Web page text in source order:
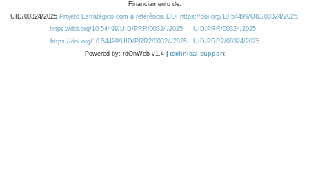
Financiamento de:
UID/00324/2025 Projeto Estratégico com a referência DOI https://doi.org/10.54499/UID/00324/2025.
https://doi.org/10.54499/UID/PRR/00324/2025
UID/PRR/00324/2025
https://doi.org/10.54499/UID/PRR2/00324/2025
UID/PRR2/00324/2025
Powered by: rdOnWeb v1.4 | technical support